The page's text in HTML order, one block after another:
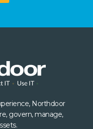
Northdoor
govern, manage,